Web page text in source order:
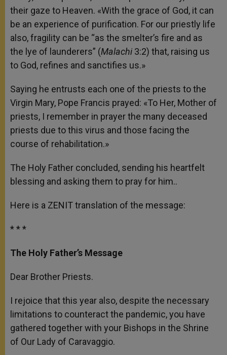
their gaze to Heaven. «With the grace of God, it can
be an experience of purification. For our priestly life
also, fragility can be “as the smelter’s fire and as
the lye of launderers” (Malachi 3:2) that, raising us
to God, refines and sanctifies us.»
Saying he entrusts each one of the priests to the
Virgin Mary, Pope Francis prayed: «To Her, Mother of
priests, I remember in prayer the many deceased
priests due to this virus and those facing the
course of rehabilitation.»
The Holy Father concluded, sending his heartfelt
blessing and asking them to pray for him..
Here is a ZENIT translation of the message:
* * *
The Holy Father’s Message
Dear Brother Priests.
I rejoice that this year also, despite the necessary
limitations to counteract the pandemic, you have
gathered together with your Bishops in the Shrine
of Our Lady of Caravaggio.